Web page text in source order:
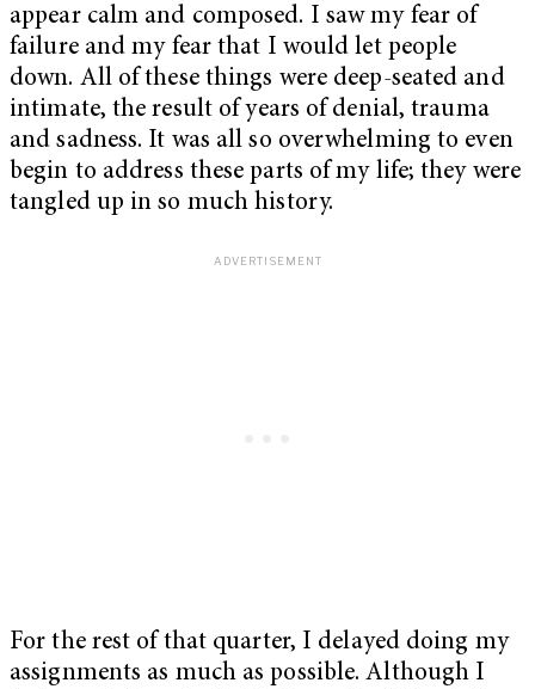
appear calm and composed. I saw my fear of
failure and my fear that I would let people
down. All of these things were deep-seated and
intimate, the result of years of denial, trauma
and sadness. It was all so overwhelming to even
begin to address these parts of my life; they were
tangled up in so much history.
For the rest of that quarter, I delayed doing my
assignments as much as possible. Although I